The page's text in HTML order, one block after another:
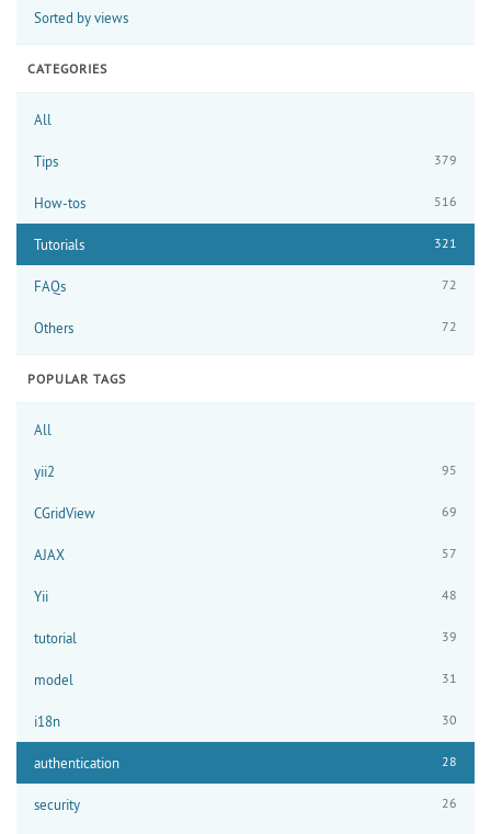
Sorted by views
CATEGORIES
All
Tips 379
How-tos 516
Tutorials 321
FAQs 72
Others 72
POPULAR TAGS
All
yii2 95
CGridView 69
AJAX 57
Yii 48
tutorial 39
model 31
i18n 30
authentication 28
security 26